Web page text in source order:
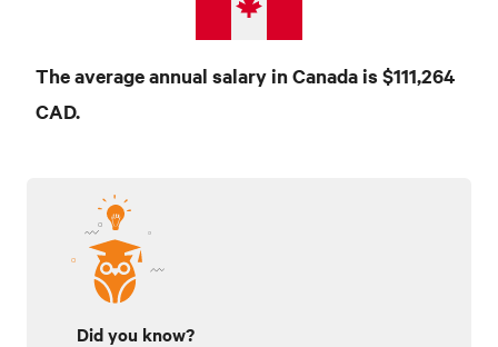
The average annual salary in Canada is $111,264
CAD.
Did you know?